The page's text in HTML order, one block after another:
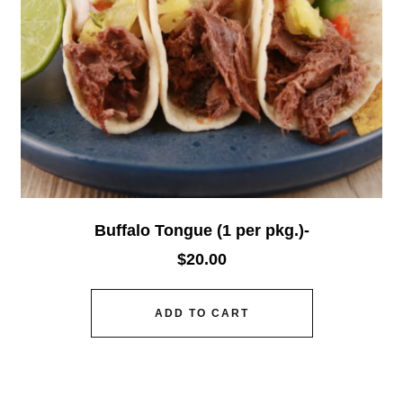
Buffalo Tongue (1 per pkg.)-
$20.00
ADD TO CART